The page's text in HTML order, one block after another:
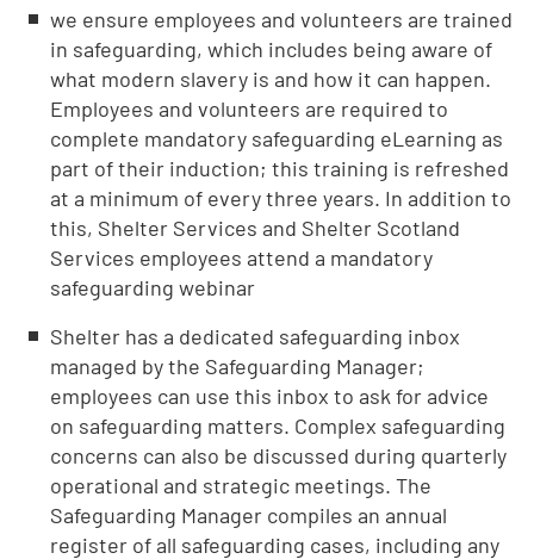
we ensure employees and volunteers are trained
in safeguarding, which includes being aware of
what modern slavery is and how it can happen.
Employees and volunteers are required to
complete mandatory safeguarding eLearning as
part of their induction; this training is refreshed
at a minimum of every three years. In addition to
this, Shelter Services and Shelter Scotland
Services employees attend a mandatory
safeguarding webinar
Shelter has a dedicated safeguarding inbox
managed by the Safeguarding Manager;
employees can use this inbox to ask for advice
on safeguarding matters. Complex safeguarding
concerns can also be discussed during quarterly
operational and strategic meetings. The
Safeguarding Manager compiles an annual
register of all safeguarding cases, including any